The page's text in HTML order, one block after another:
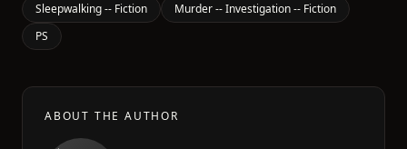
Sleepwalking -- Fiction
Murder -- Investigation -- Fiction
PS
ABOUT THE AUTHOR